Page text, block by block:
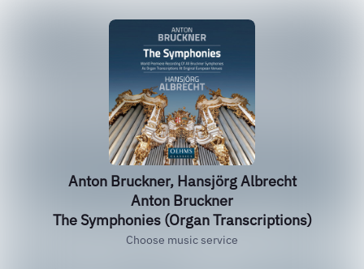
Anton Bruckner, Hansjörg Albrecht
Anton Bruckner
The Symphonies (Organ Transcriptions)
Choose music service